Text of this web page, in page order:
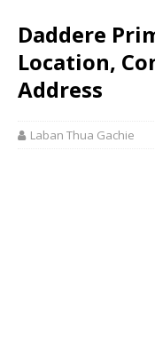
Daddere
Location,
Address
Laban Thua Gachie